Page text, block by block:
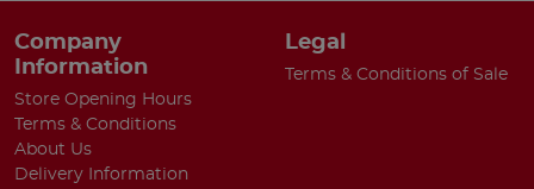
Company
Information
Store Opening Hours
Terms & Conditions
About Us
Delivery Information
Legal
Terms & Conditions of Sale